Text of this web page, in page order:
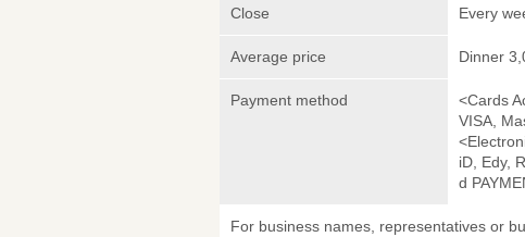
Close Every
Average price Dinner
Payment method
<Cards
VISA,
iD, Edy,
d
For business names, representatives or